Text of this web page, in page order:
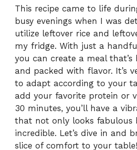
This recipe came to life
busy evenings when I was
utilize leftover rice and
my fridge. With just a
you can create a meal
and packed with flavor. It’s
to adapt according to your
add your favorite protein or
30 minutes, you’ll have a
that not only looks fabulous
incredible. Let’s dive in and
slice of comfort to your table!